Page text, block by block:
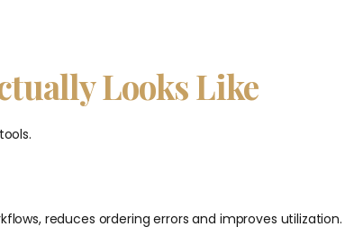
Looks Like
reduces ordering errors and improves utilization.